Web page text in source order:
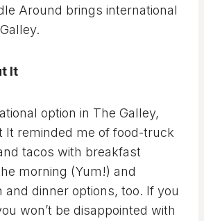
Around brings international
It
option in The Galley,
It reminded me of food-truck
tacos with breakfast
morning (Yum!) and
and dinner options, too. If you
won’t be disappointed with